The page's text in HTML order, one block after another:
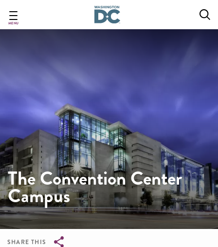
main
MENU
The Convention Center
Campus
SHARE THIS